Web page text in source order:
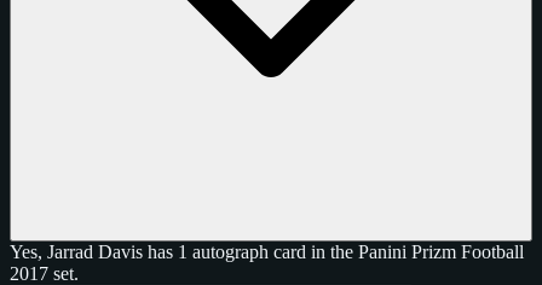
Yes, Jarrad Davis has 1 autograph card in the Panini Prizm Football
2017 set.